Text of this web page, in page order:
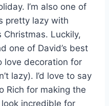
I’m also one of
pretty lazy with
Christmas. Luckily,
one of David’s best
love decoration for
lazy). I’d love to say
Rich for making the
incredible for